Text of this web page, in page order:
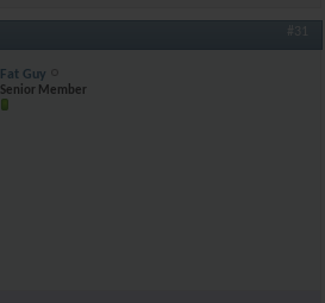
#31
Fat Guy
Senior Member